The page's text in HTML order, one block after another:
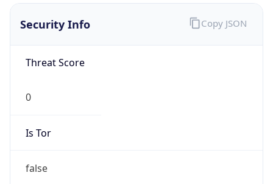
Security Info
Threat Score
0
Is Tor
false
Copy JSON